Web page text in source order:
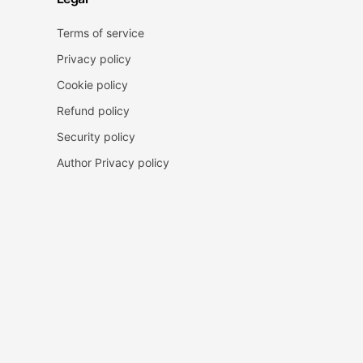
Terms of service
Privacy policy
Cookie policy
Refund policy
Security policy
Author Privacy policy